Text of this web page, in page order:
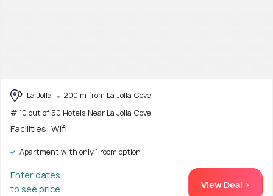
La Jolla
200 m from La Jolla Cove
# 10 out of 50 Hotels Near La Jolla Cove
Facilities: Wifi
Apartment with only 1 room option
Enter dates
to see price
View Deal >